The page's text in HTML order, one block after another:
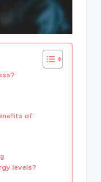
of
levels?